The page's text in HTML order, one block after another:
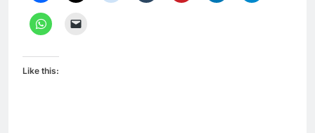
Like this: